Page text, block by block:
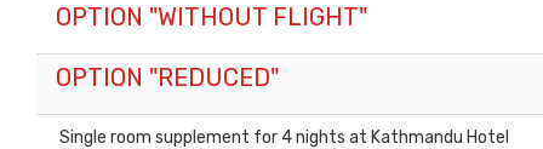
OPTION "WITHOUT FLIGHT"
OPTION "REDUCED"
Single room supplement for 4 nights at Kathmandu Hotel